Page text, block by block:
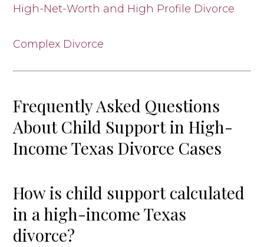
High-Net-Worth and High Profile Divorce
Complex Divorce
Frequently Asked Questions
About Child Support in High-
Income Texas Divorce Cases
How is child support calculated
in a high-income Texas
divorce?